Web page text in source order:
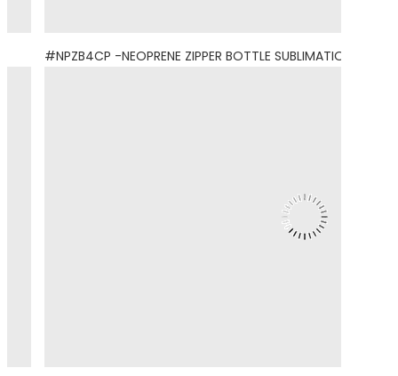
#NPZB4CP -NEOPRENE ZIPPER BOTTLE SUBLIMATION